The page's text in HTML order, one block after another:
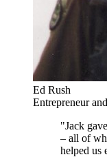
Ed Rush
Entrepreneur
"Jack
– all of
helped us